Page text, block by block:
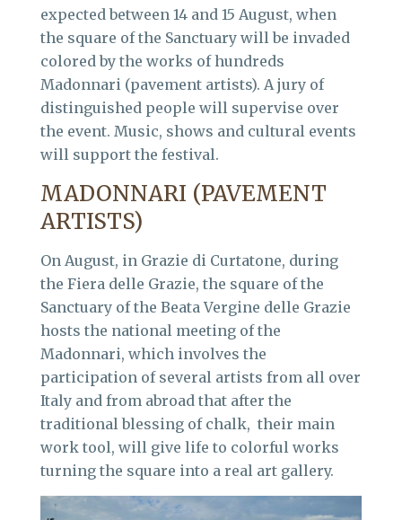
expected between 14 and 15 August, when
the square of the Sanctuary will be invaded
colored by the works of hundreds
Madonnari (pavement artists). A jury of
distinguished people will supervise over
the event. Music, shows and cultural events
will support the festival.
MADONNARI (PAVEMENT
ARTISTS)
On August, in Grazie di Curtatone, during
the Fiera delle Grazie, the square of the
Sanctuary of the Beata Vergine delle Grazie
hosts the national meeting of the
Madonnari, which involves the
participation of several artists from all over
Italy and from abroad that after the
traditional blessing of chalk, their main
work tool, will give life to colorful works
turning the square into a real art gallery.